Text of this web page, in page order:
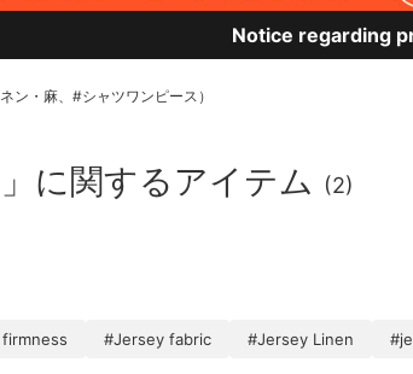
Notice regarding
ン・麻、#シャツワンピース）
に関するアイテム (2)
#Jersey fabric #Jersey Linen